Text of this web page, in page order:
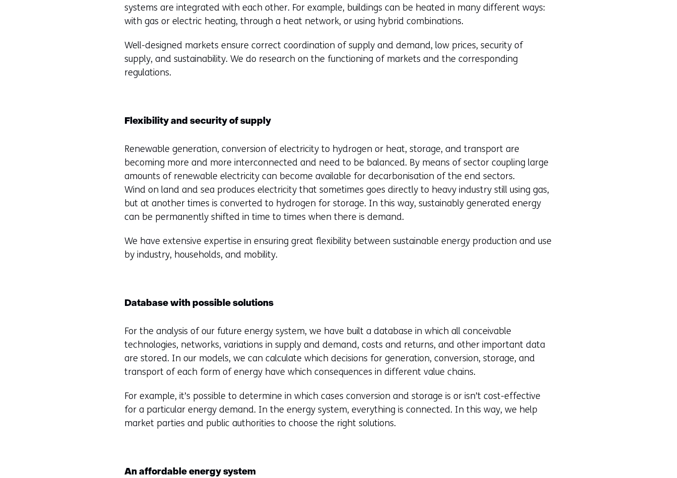
systems are integrated with each other. For example, buildings can be heated in many different ways:
with gas or electric heating, through a heat network, or using hybrid combinations.
Well-designed markets ensure correct coordination of supply and demand, low prices, security of
supply, and sustainability. We do research on the functioning of markets and the corresponding
regulations.
Flexibility and security of supply
Renewable generation, conversion of electricity to hydrogen or heat, storage, and transport are
becoming more and more interconnected and need to be balanced. By means of sector coupling large
amounts of renewable electricity can become available for decarbonisation of the end sectors.
Wind on land and sea produces electricity that sometimes goes directly to heavy industry still using gas,
but at another times is converted to hydrogen for storage. In this way, sustainably generated energy
can be permanently shifted in time to times when there is demand.
We have extensive expertise in ensuring great flexibility between sustainable energy production and use
by industry, households, and mobility.
Database with possible solutions
For the analysis of our future energy system, we have built a database in which all conceivable
technologies, networks, variations in supply and demand, costs and returns, and other important data
are stored. In our models, we can calculate which decisions for generation, conversion, storage, and
transport of each form of energy have which consequences in different value chains.
For example, it’s possible to determine in which cases conversion and storage is or isn’t cost-effective
for a particular energy demand. In the energy system, everything is connected. In this way, we help
market parties and public authorities to choose the right solutions.
An affordable energy system